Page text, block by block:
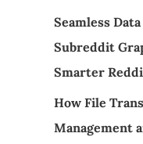
Seamless
Subreddit
Smarter
How File
Management